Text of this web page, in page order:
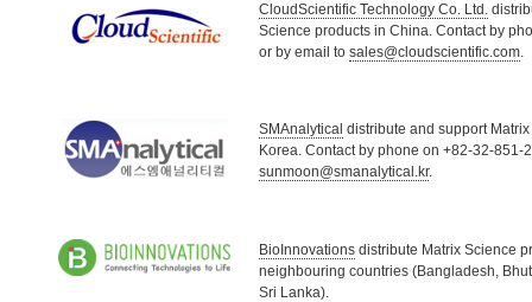
CloudScientific Technology Co. Ltd.
Science products in China. Contact by
or by email to sales@cloudscientific.com.
SMAnalytical distribute and support
Korea. Contact by phone on +82-32-851-
sunmoon@smanalytical.kr.
BioInnovations distribute Matrix Science
neighbouring countries (Bangladesh,
Sri Lanka).